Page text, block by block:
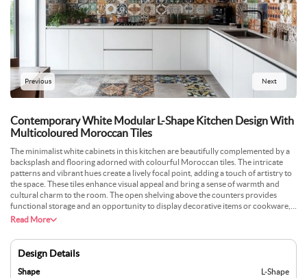
Previous Next
Contemporary White Modular L-Shape Kitchen Design With
Multicoloured Moroccan Tiles
The minimalist white cabinets in this kitchen are beautifully complemented by a
backsplash and flooring adorned with colourful Moroccan tiles. The intricate
patterns and vibrant hues create a lively focal point, adding a touch of artistry to
the space. These tiles enhance visual appeal and bring a sense of warmth and
cultural charm to the room. The open shelving above the counters provides
functional storage and an opportunity to display decorative items or cookware,
adding a personal touch. Natural light streams in through large windows,
L-shaped layout maximises efficiency, offering ample workspace while keeping
everything within easy reach. This kitchen balances style and practicality,
delivering a space that’s ideal for both creative cooking and social gatherings.
Read More
Design Details
Shape L-Shape